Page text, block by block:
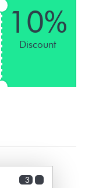
10%
Discount
3